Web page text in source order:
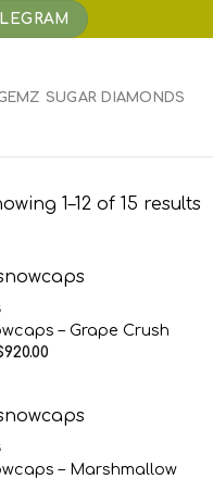
SUGAR DIAMONDS
1–12 of 15 results
– Grape Crush
920.00
$920.00
– Marshmallow